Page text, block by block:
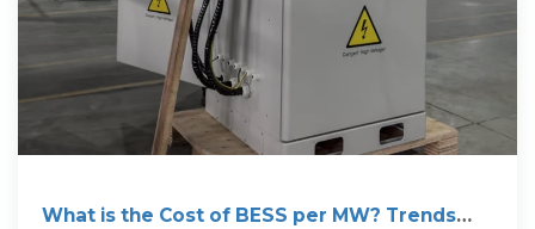
What is the Cost of BESS per MW? Trends